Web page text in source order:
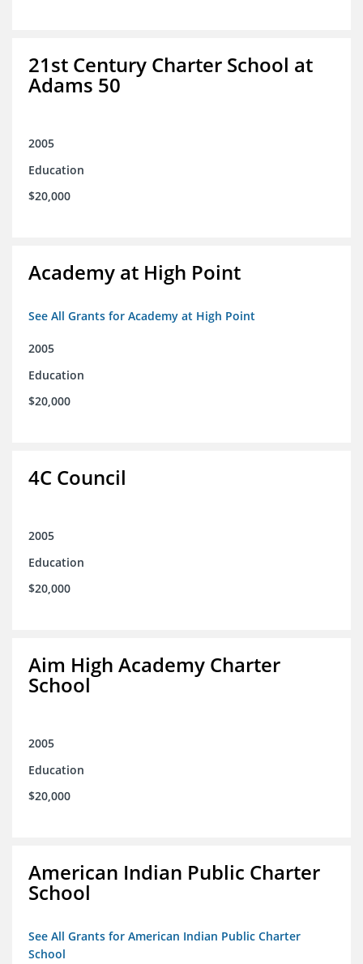
21st Century Charter School at
Adams 50
2005
Education
$20,000
Academy at High Point
See All Grants for Academy at High Point
2005
Education
$20,000
4C Council
2005
Education
$20,000
Aim High Academy Charter
School
2005
Education
$20,000
American Indian Public Charter
School
See All Grants for American Indian Public Charter
School